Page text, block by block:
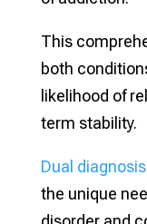
This
both
likelihood of
term stability.
Dual
the unique